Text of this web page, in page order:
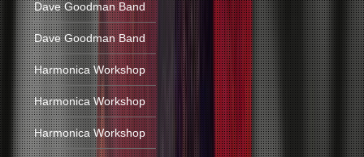
Dave Goodman Band
Dave Goodman Band
Harmonica Workshop
Harmonica Workshop
Harmonica Workshop